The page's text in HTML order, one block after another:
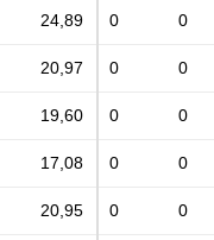
24,89 0 0
20,97 0 0
19,60 0 0
17,08 0 0
20,95 0 0